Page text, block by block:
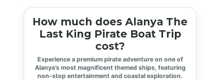
How much does Alanya The
Last King Pirate Boat Trip
cost?
Experience a premium pirate adventure on one of
Alanya’s most magnificent themed ships, featuring
non-stop entertainment and coastal exploration.